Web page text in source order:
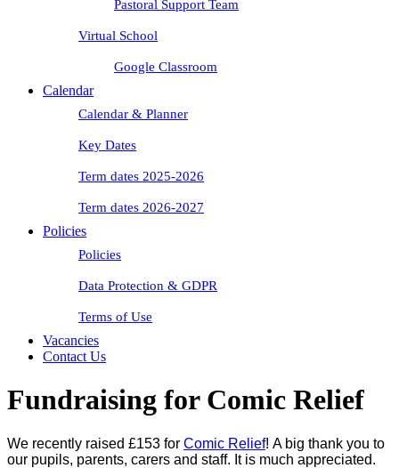
Pastoral Support Team
Virtual School
Google Classroom
Calendar
Calendar & Planner
Key Dates
Term dates 2025-2026
Term dates 2026-2027
Policies
Policies
Data Protection & GDPR
Terms of Use
Vacancies
Contact Us
Fundraising for Comic Relief
We recently raised £153 for Comic Relief! A big thank you to
our pupils, parents, carers and staff. It is much appreciated.